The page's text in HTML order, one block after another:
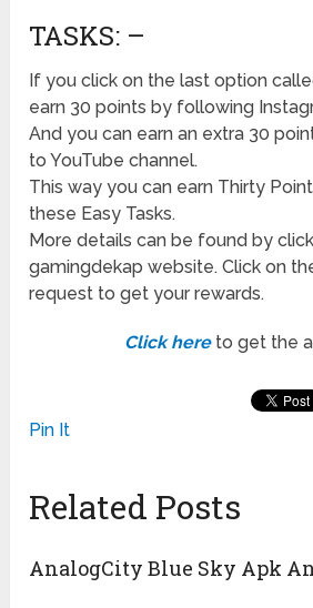
TASKS: –
If you click on the last option
earn 30 points by following
And you can earn an extra 30
to YouTube channel.
This way you can earn Thirty
these Easy Tasks.
More details can be found by
gamingdekap website. Click on
request to get your rewards.
Click hereto get the
Pin It
Related Posts
AnalogCity Blue Sky Apk